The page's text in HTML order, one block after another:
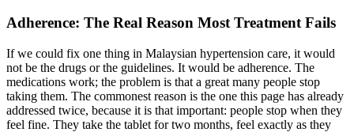
Adherence: The Real Reason Most Treatment Fails
If we could fix one thing in Malaysian hypertension care, it would
not be the drugs or the guidelines. It would be adherence. The
medications work; the problem is that a great many people stop
taking them. The commonest reason is the one this page has already
addressed twice, because it is that important: people stop when they
feel fine. They take the tablet for two months, feel exactly as they